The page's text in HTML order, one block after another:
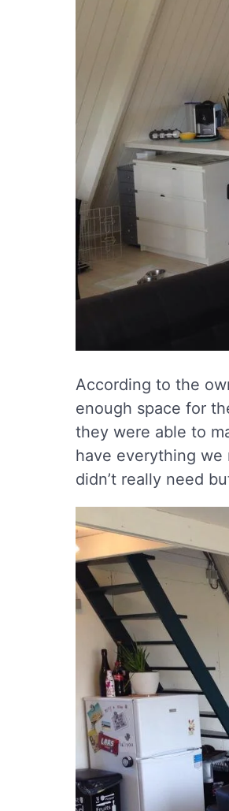
According to the
enough space for
they were able to
have everything
didn’t really need